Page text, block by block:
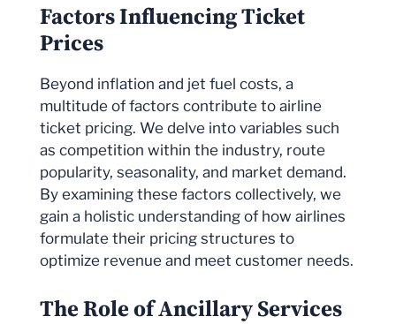
Factors Influencing Ticket
Prices
Beyond inflation and jet fuel costs, a
multitude of factors contribute to airline
ticket pricing. We delve into variables such
as competition within the industry, route
popularity, seasonality, and market demand.
By examining these factors collectively, we
gain a holistic understanding of how airlines
formulate their pricing structures to
optimize revenue and meet customer needs.
The Role of Ancillary Services